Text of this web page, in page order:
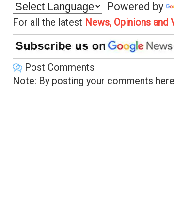
Powered by
For all the latest News, Opinions and
Post Comments
Note: By posting your comments